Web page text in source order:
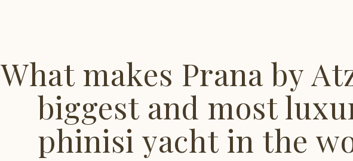
What makes Prana by
biggest and most
phinisi yacht in the